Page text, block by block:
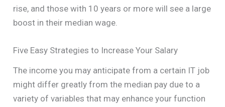
rise, and those with 10 years or more will see a large
boost in their median wage.
Five Easy Strategies to Increase Your Salary
The income you may anticipate from a certain IT job
might differ greatly from the median pay due to a
variety of variables that may enhance your function